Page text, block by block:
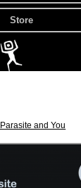
Store
and You